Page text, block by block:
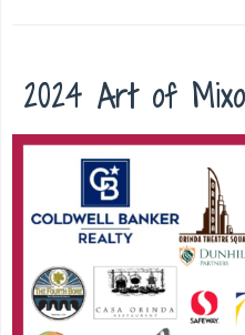
2024 Art of